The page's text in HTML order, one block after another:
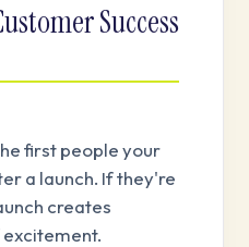
Success
first people your
a launch. If they're
creates